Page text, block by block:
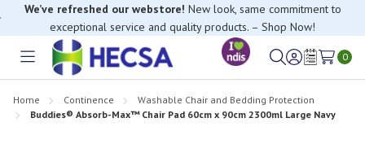
We’ve refreshed our webstore! New look, same commitment to
exceptional service and quality products. – Shop Now!
Toggle
SignWish
0
Home Continence
Washable Chair and Bedding Protection
Buddies® Absorb-Max™ Chair Pad 60cm x 90cm 2300ml Large Navy